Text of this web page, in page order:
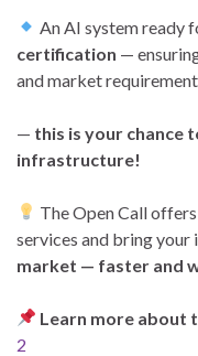
An AI system ready
certification —
and market
— this is your chance
infrastructure!
The Open Call
services and bring your
market — faster and
Learn more about
2